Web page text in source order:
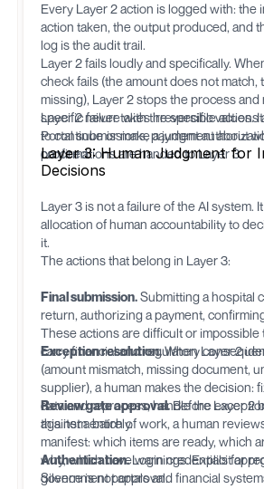
Every Layer 2 action is logged with: the
action taken, the output produced, and
log is the audit trail.
Layer 2 fails loudly and specifically.
check fails (the amount does not match,
missing), Layer 2 stops the process
specific failure with the specific values.
to continue or make a judgment about
proceed.
Layer 2 never takes irreversible actions
Portal submissions, payment
confirmations are handed to Layer 3.
Layer 3: Human Judgment for
Decisions
Layer 3 is not a failure of the AI system.
allocation of human accountability to
it.
The actions that belong in Layer 3:
Final submission.Submitting a hospital
return, authorizing a payment,
These actions are difficult or impossible
carry financial and regulatory
Exception resolution.When Layer 2
(amount mismatch, missing document,
supplier), a human makes the decision:
data and reprocess, handle the
this item entirely.
Review gate approval.Before Layer 2
against a batch of work, a human
manifest: which items are ready, which
why, which have warnings. Explicit
Silence is not approval.
Authentication.Login credentials for
government portals and financial